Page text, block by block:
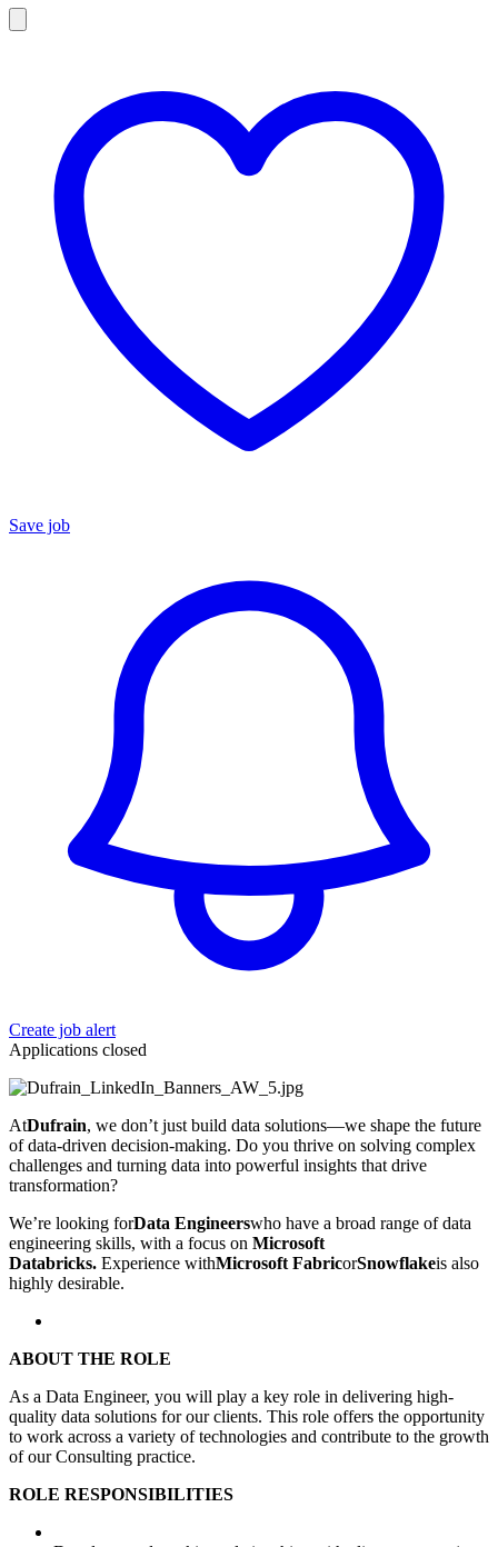
Save job
Create job alert
Applications closed
AtDufrain, we don’t just build data solutions—we shape the future
of data-driven decision-making. Do you thrive on solving complex
challenges and turning data into powerful insights that drive
transformation?
We’re looking forData Engineerswho have a broad range of data
engineering skills, with a focus on Microsoft
Databricks. Experience withMicrosoft FabricorSnowflakeis also
highly desirable.
ABOUT THE ROLE
As a Data Engineer, you will play a key role in delivering high-
quality data solutions for our clients. This role offers the opportunity
to work across a variety of technologies and contribute to the growth
of our Consulting practice.
ROLE RESPONSIBILITIES